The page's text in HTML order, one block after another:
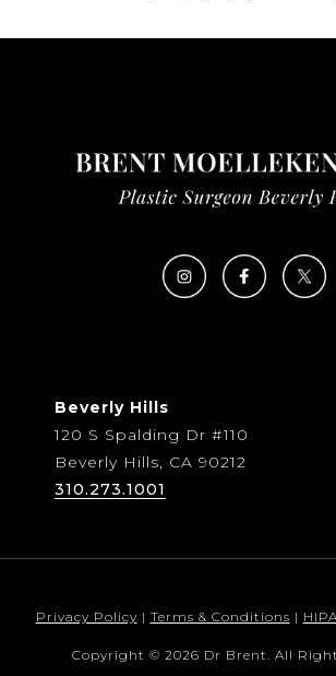
Beverly Hills
120 S Spalding Dr #110
Beverly Hills, CA 90212
310.273.1001
Privacy Policy | Terms & Conditions |
Copyright © 2026 Dr Brent. All